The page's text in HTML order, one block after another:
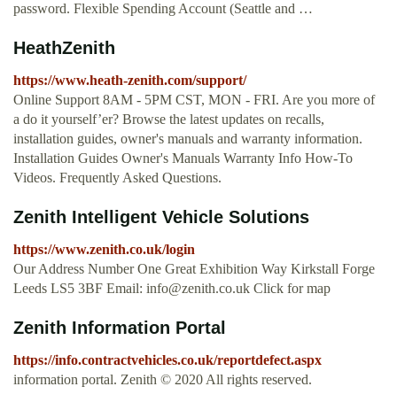
password. Flexible Spending Account (Seattle and …
HeathZenith
https://www.heath-zenith.com/support/
Online Support 8AM - 5PM CST, MON - FRI. Are you more of
a do it yourself’er? Browse the latest updates on recalls,
installation guides, owner's manuals and warranty information.
Installation Guides Owner's Manuals Warranty Info How-To
Videos. Frequently Asked Questions.
Zenith Intelligent Vehicle Solutions
https://www.zenith.co.uk/login
Our Address Number One Great Exhibition Way Kirkstall Forge
Leeds LS5 3BF Email: info@zenith.co.uk Click for map
Zenith Information Portal
https://info.contractvehicles.co.uk/reportdefect.aspx
information portal. Zenith © 2020 All rights reserved.